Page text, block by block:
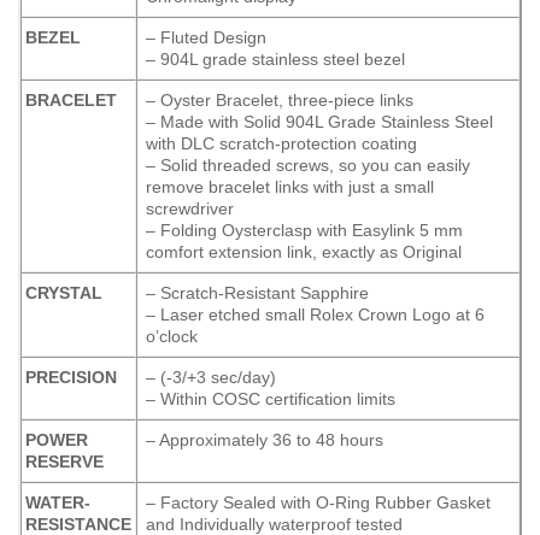
BEZEL
– Fluted Design
– 904L grade stainless steel bezel
BRACELET
– Oyster Bracelet, three-piece links
– Made with Solid 904L Grade Stainless Steel
with DLC scratch-protection coating
– Solid threaded screws, so you can easily
remove bracelet links with just a small
screwdriver
– Folding Oysterclasp with Easylink 5 mm
comfort extension link, exactly as Original
CRYSTAL
– Scratch-Resistant Sapphire
– Laser etched small Rolex Crown Logo at 6
o’clock
PRECISION
– (-3/+3 sec/day)
– Within COSC certification limits
POWER
RESERVE
– Approximately 36 to 48 hours
WATER-
RESISTANCE
– Factory Sealed with O-Ring Rubber Gasket
and Individually waterproof tested